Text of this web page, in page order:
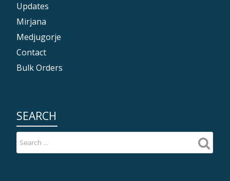
Updates
Mirjana
Medjugorje
Contact
Bulk Orders
SEARCH